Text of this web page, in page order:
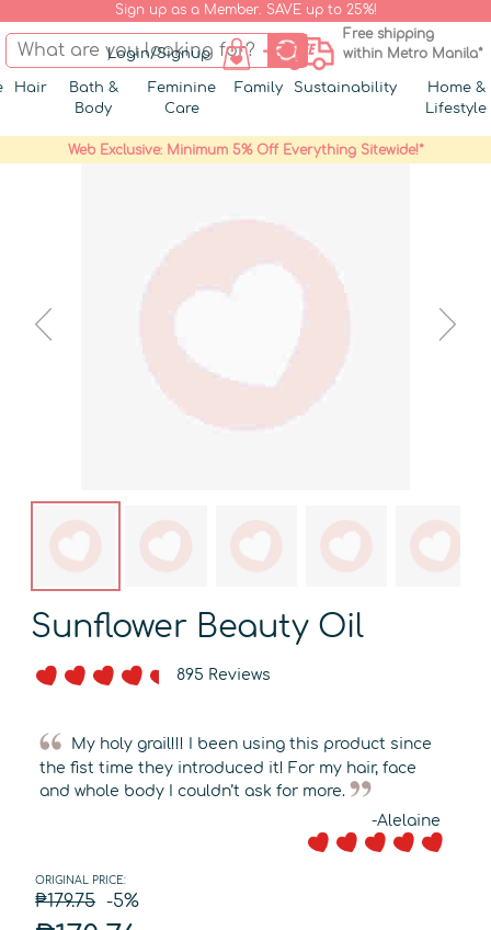
Sign up as a Member. SAVE up to 25%!
Login/Signup
Free shipping
within Metro Manila*
Hair
Bath &
Body
Feminine
Care
Family Sustainability
Home &
Lifestyle
Web Exclusive: Minimum 5% Off Everything Sitewide!*
Sunflower Beauty Oil
895 Reviews
My holy grail!!! I been using this product since
the fist time they introduced it! For my hair, face
and whole body I couldn’t ask for more.
-Alelaine
ORIGINAL PRICE:
₱179.75 -5%